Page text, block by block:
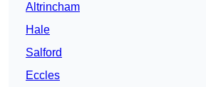
Altrincham
Hale
Salford
Eccles